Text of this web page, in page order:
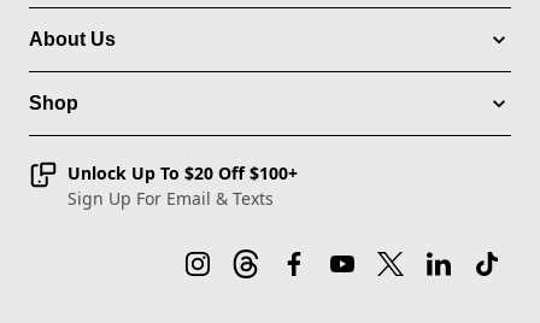
About Us
Shop
Unlock Up To $20 Off $100+
Sign Up For Email & Texts